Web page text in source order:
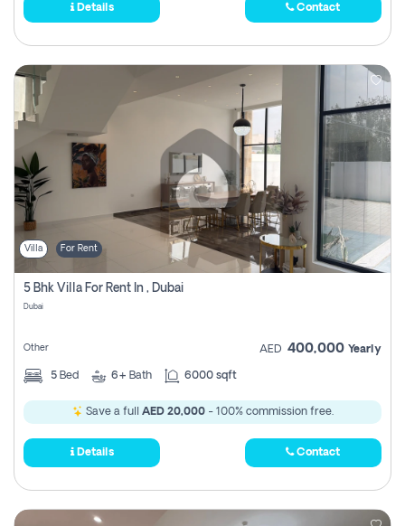
Details Contact
Villa For Rent
5 Bhk Villa For Rent In , Dubai
Dubai
Other AED 400,000 Yearly
5 Bed 6+ Bath 6000 sqft
Save a full AED 20,000- 100% commission free.
Details Contact